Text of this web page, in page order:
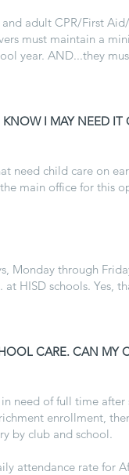
adult CPR/First
must maintain a
year. AND...they
I MAY NEED IT
need child care on
the main office for this
Monday through
HISD schools. Yes,
CARE. CAN MY
need of full time after
enrollment,
by club and school.
attendance rate for